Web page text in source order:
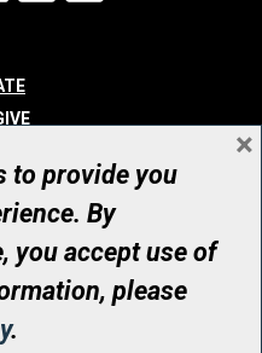
ARE
rights reserved
Number: 12386 4068
to provide you
By
you accept use of
please
.
×